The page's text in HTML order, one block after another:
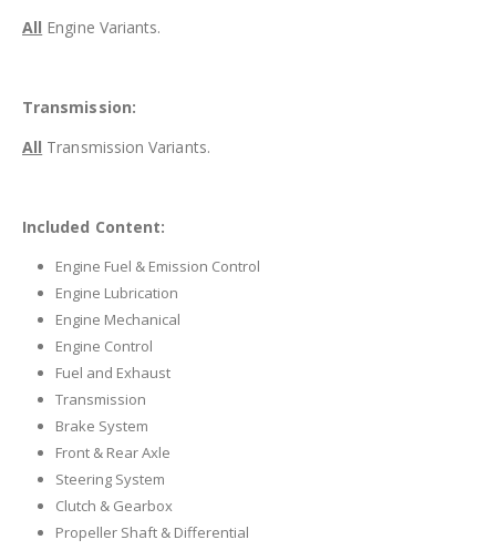
All Engine Variants.
Transmission:
All Transmission Variants.
Included Content:
Engine Fuel & Emission Control
Engine Lubrication
Engine Mechanical
Engine Control
Fuel and Exhaust
Transmission
Brake System
Front & Rear Axle
Steering System
Clutch & Gearbox
Propeller Shaft & Differential